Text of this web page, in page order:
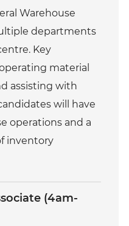
b
d
Warehouse
departments
Key
material
assisting with
will have
operations and a
inventory
(4am-